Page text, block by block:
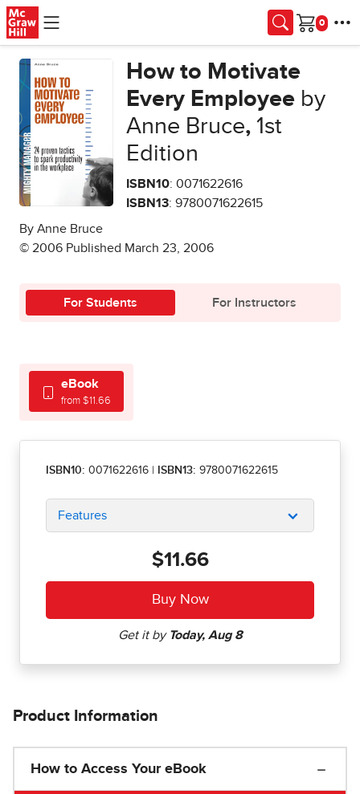
Skip to main content
Cart
How to Motivate
Every Employee by
Anne Bruce,1st
Edition
ISBN10: 0071622616
ISBN13: 9780071622615
By Anne Bruce
© 2006 Published March 23, 2006
For Students For Instructors
eBook
from $11.66
ISBN10: 0071622616 ISBN13: 9780071622615
Features
$11.66
Product Information
How to Access Your eBook